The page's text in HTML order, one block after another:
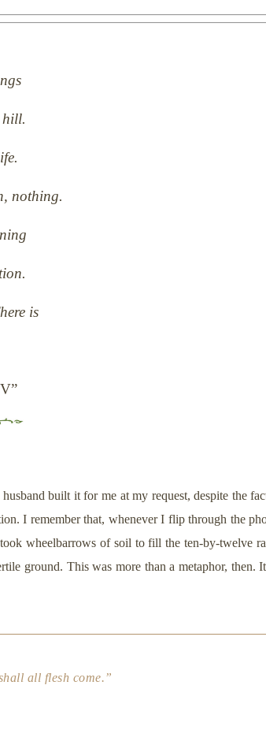
hill.
nothing.
is
built it for me at my request, despite the
I remember that, whenever I flip through the
wheelbarrows of soil to fill the ten-by-twelve
ground. This was more than a metaphor, then.
all flesh come.”